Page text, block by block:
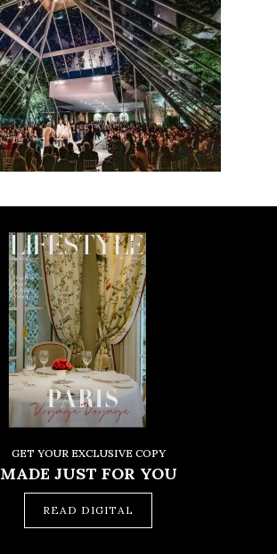
GET YOUR EXCLUSIVE COPY
MADE JUST FOR YOU
READ DIGITAL